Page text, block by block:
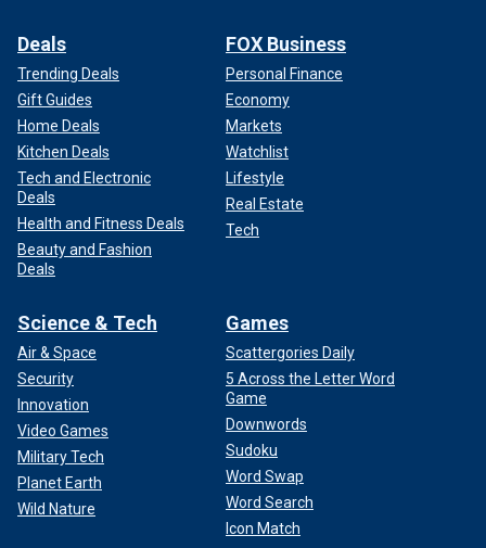
Deals
Trending Deals
Gift Guides
Home Deals
Kitchen Deals
Tech and Electronic
Deals
Health and Fitness Deals
Beauty and Fashion
Deals
FOX Business
Personal Finance
Economy
Markets
Watchlist
Lifestyle
Real Estate
Tech
Science & Tech
Air & Space
Security
Innovation
Video Games
Military Tech
Planet Earth
Wild Nature
Games
Scattergories Daily
5 Across the Letter Word
Game
Downwords
Sudoku
Word Swap
Word Search
Icon Match